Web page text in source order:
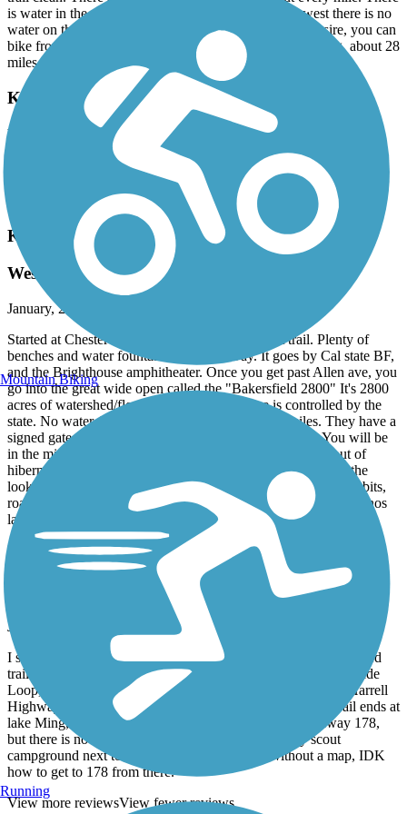
is water in the developed areas, but if you go to the west there is no
water on the west end 8 mile stretch. If you have the desire, you can
bike from about I-5 in the valley, all the way to Lake Ming, about 28
miles one-way.
Kern River Parkway Trail
love it.
nevenante
the variations in landscape scenery are adorable.
Kern River Parkway Trail
West end Kern River Bikeway
January, 2016 by
Started at Chester in BF and rode west. Nice flat trail. Plenty of
benches and water fountains along the way. It goes by Cal state BF,
and the Brighthouse amphitheater. Once you get past Allen ave, you
go into the great wide open called the "Bakersfield 2800" It's 2800
acres of watershed/flood control that I assume is controlled by the
state. No water. No toilets. No food for about 10 miles. They have a
signed gate that gives you fair warning about this area. You will be
in the middle of nowhere. In June, the rattlesnakes come out of
hibernation and sun themselves on the warm asphalt. Be on the
lookout! You may also encounter foxes, coyotes, squirrels, rabbits,
roadrunners and red tailed hawks. The trail finally ends up at Enos
lane just north of I-5. Still, in the middle of nowhere.
Kern River Parkway Trail
January, 2016 by
I started at oak park and rode East toward the Sierras. Nice paved
trail with signage and call boxes! Once you get past China Grade
Loop, there are 3 parks for you to meander through. Alfred Harrell
Highway was not fun to traverse coming back. Once the trail ends at
lake Ming, you can hear the cars in the distance on highway 178,
but there is no way to get there! You end up in a boy scout
campground next to a fenced off golf course. Without a map, IDK
how to get to 178 from there.
View more reviewsView fewer reviews
Mountain Biking
Running